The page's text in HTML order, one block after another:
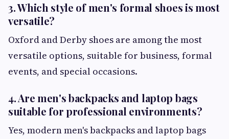
3. Which style of men's formal shoes is most
versatile?
Oxford and Derby shoes are among the most
versatile options, suitable for business, formal
events, and special occasions.
4. Are men's backpacks and laptop bags
suitable for professional environments?
Yes, modern men's backpacks and laptop bags